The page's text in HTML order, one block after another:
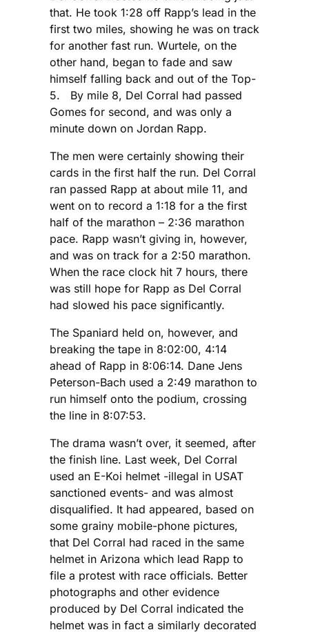
that. He took 1:28 off Rapp’s lead in the
first two miles, showing he was on track
for another fast run. Wurtele, on the
other hand, began to fade and saw
himself falling back and out of the Top-
5. By mile 8, Del Corral had passed
Gomes for second, and was only a
minute down on Jordan Rapp.
The men were certainly showing their
cards in the first half the run. Del Corral
ran passed Rapp at about mile 11, and
went on to record a 1:18 for a the first
half of the marathon – 2:36 marathon
pace. Rapp wasn’t giving in, however,
and was on track for a 2:50 marathon.
When the race clock hit 7 hours, there
was still hope for Rapp as Del Corral
had slowed his pace significantly.
The Spaniard held on, however, and
breaking the tape in 8:02:00, 4:14
ahead of Rapp in 8:06:14. Dane Jens
Peterson-Bach used a 2:49 marathon to
run himself onto the podium, crossing
the line in 8:07:53.
The drama wasn’t over, it seemed, after
the finish line. Last week, Del Corral
used an E-Koi helmet -illegal in USAT
sanctioned events- and was almost
disqualified. It had appeared, based on
some grainy mobile-phone pictures,
that Del Corral had raced in the same
helmet in Arizona which lead Rapp to
file a protest with race officials. Better
photographs and other evidence
produced by Del Corral indicated the
helmet was in fact a similarly decorated